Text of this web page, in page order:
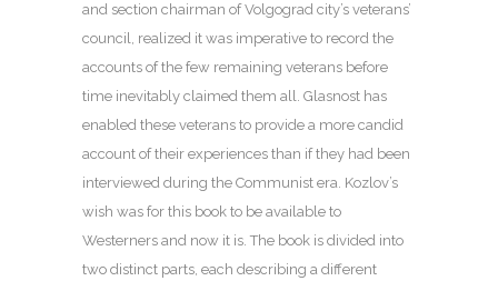
and section chairman of Volgograd city’s veterans’
council, realized it was imperative to record the
accounts of the few remaining veterans before
time inevitably claimed them all. Glasnost has
enabled these veterans to provide a more candid
account of their experiences than if they had been
interviewed during the Communist era. Kozlov’s
wish was for this book to be available to
Westerners and now it is. The book is divided into
two distinct parts, each describing a different